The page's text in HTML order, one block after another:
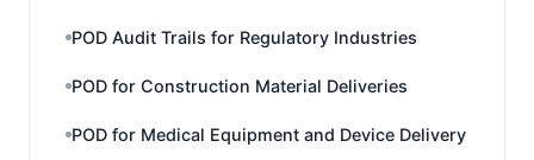
POD Audit Trails for Regulatory Industries
POD for Construction Material Deliveries
POD for Medical Equipment and Device Delivery